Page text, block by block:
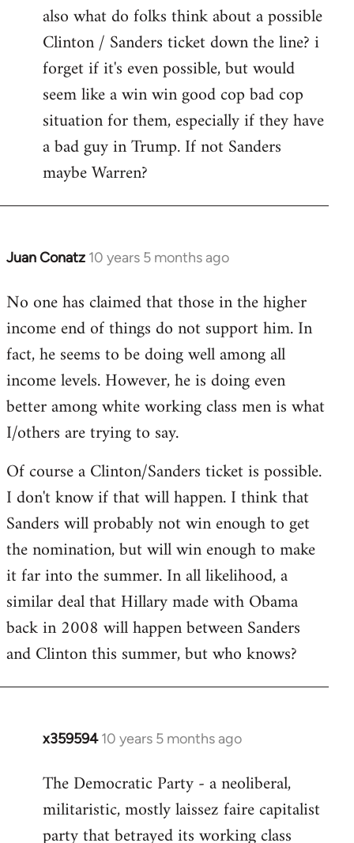
also what do folks think about a possible
Clinton / Sanders ticket down the line? i
forget if it's even possible, but would
seem like a win win good cop bad cop
situation for them, especially if they have
a bad guy in Trump. If not Sanders
maybe Warren?
Juan Conatz 10 years 5 months ago
In
to
Welcome
libcom.org
No one has claimed that those in the higher
income end of things do not support him. In
fact, he seems to be doing well among all
income levels. However, he is doing even
better among white working class men is what
I/others are trying to say.
Of course a Clinton/Sanders ticket is possible.
I don't know if that will happen. I think that
Sanders will probably not win enough to get
the nomination, but will win enough to make
it far into the summer. In all likelihood, a
similar deal that Hillary made with Obama
back in 2008 will happen between Sanders
and Clinton this summer, but who knows?
x359594 10 years 5 months ago
In
to
Welcome
The Democratic Party - a neoliberal,
militaristic, mostly laissez faire capitalist
party that betrayed its working class